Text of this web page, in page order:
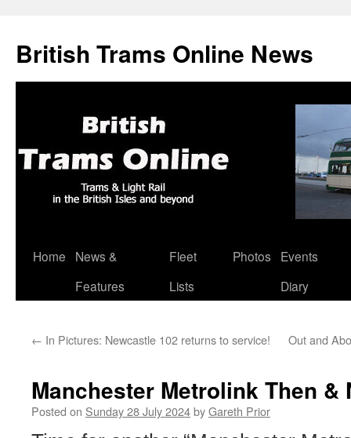
British Trams Online News
Skip
Home
News &
Features
Fleet
Lists
Photos
Events
Diary
← In Pictures: Newcastle 102 returns to service! Out and
Manchester Metrolink Then &
Posted on Sunday 28 July 2024byGareth Prior